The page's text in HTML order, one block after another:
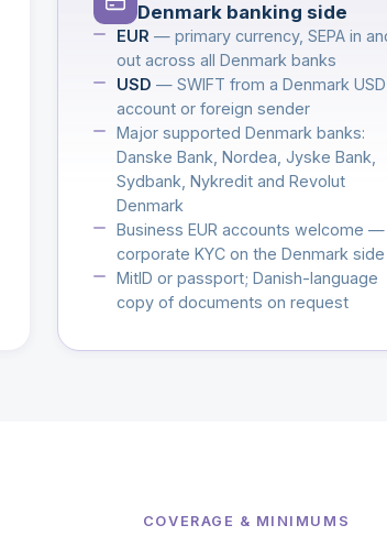
Denmark banking side
EUR — primary currency, SEPA in
out across all Denmark banks
USD — SWIFT from a Denmark USD
account or foreign sender
Major supported Denmark banks:
Danske Bank, Nordea, Jyske Bank,
Sydbank, Nykredit and Revolut
Denmark
Business EUR accounts welcome —
corporate KYC on the Denmark side
MitID or passport; Danish-language
copy of documents on request
COVERAGE & MINIMUMS